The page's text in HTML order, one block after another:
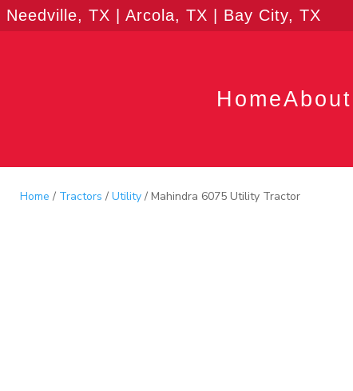
Needville, TX | Arcola, TX | Bay City, TX
HomeAbout
Home / Tractors / Utility / Mahindra 6075 Utility Tractor